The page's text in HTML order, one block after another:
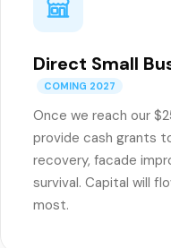
Direct Small
COMING 2027
Once we reach our
provide cash grants
recovery, facade
survival. Capital will
most.